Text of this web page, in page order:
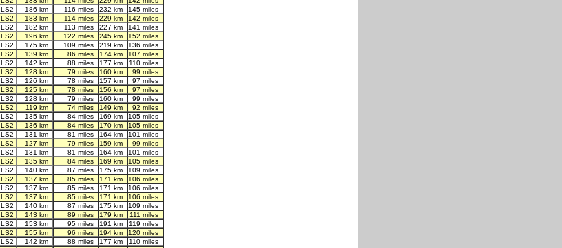
LS2 186 km 116 miles 232 km
145 miles
LS2 183 km 114 miles 229 km
142 miles
LS2 182 km 113 miles 227 km
141 miles
LS2 196 km 122 miles 245 km
152 miles
LS2 175 km 109 miles 219 km
136 miles
LS2 139 km 86 miles 174 km
107 miles
LS2 142 km 88 miles 177 km
110 miles
LS2 128 km 79 miles 160 km
99 miles
LS2 126 km 78 miles 157 km
97 miles
LS2 125 km 78 miles 156 km
97 miles
LS2 128 km 79 miles 160 km
99 miles
LS2 119 km 74 miles 149 km
92 miles
LS2 135 km 84 miles 169 km
105 miles
LS2 136 km 84 miles 170 km
105 miles
LS2 131 km 81 miles 164 km
101 miles
LS2 127 km 79 miles 159 km
99 miles
LS2 131 km 81 miles 164 km
101 miles
LS2 135 km 84 miles 169 km
105 miles
LS2 140 km 87 miles 175 km
109 miles
LS2 137 km 85 miles 171 km
106 miles
LS2 137 km 85 miles 171 km
106 miles
LS2 137 km 85 miles 171 km
106 miles
LS2 140 km 87 miles 175 km
109 miles
LS2 143 km 89 miles 179 km
111 miles
LS2 153 km 95 miles 191 km
119 miles
LS2 155 km 96 miles 194 km
120 miles
LS2 142 km 88 miles 177 km
110 miles